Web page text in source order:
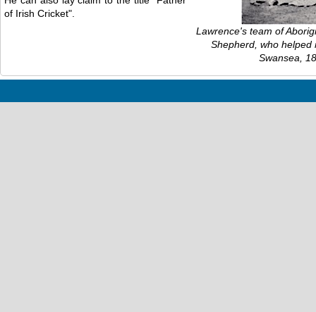
Lawrence's team of
Shepherd, who
Swansea,
of Irish Cricket".